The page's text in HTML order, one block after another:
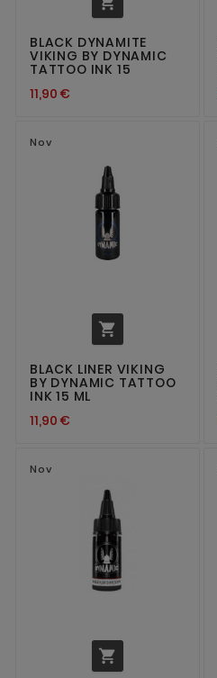
BLACK DYNAMITE
VIKING BY DYNAMIC
TATTOO INK 15
11,90 €
Nov

BLACK LINER VIKING
BY DYNAMIC TATTOO
INK 15 ML
11,90 €
Nov
